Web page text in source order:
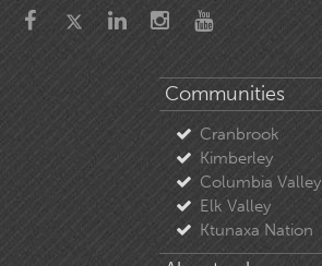
Communities
Cranbrook
Kimberley
Columbia Valley
Elk Valley
Ktunaxa Nation